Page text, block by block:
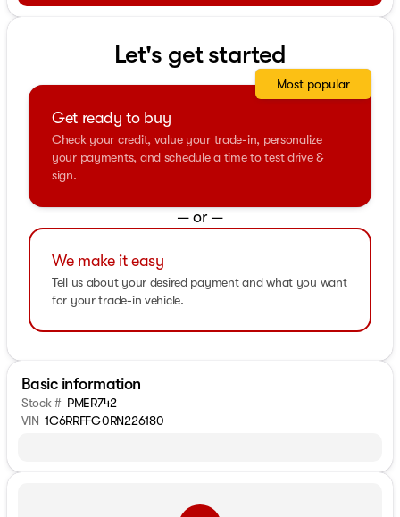
Let's get started
Get ready to buy
Check your credit, value your trade-in, personalize
your payments, and schedule a time to test drive &
sign.
Most popular
— or —
We make it easy
Tell us about your desired payment and what you want
for your trade-in vehicle.
Basic information
Stock # PMER742
VIN 1C6RRFFG0RN226180